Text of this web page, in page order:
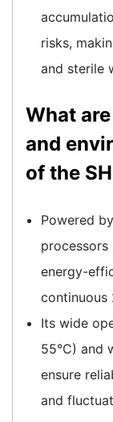
risks,
and sterile
What
and
of the
Powered
processors
energy-
continuous
Its wide
55°C) and
ensure
and